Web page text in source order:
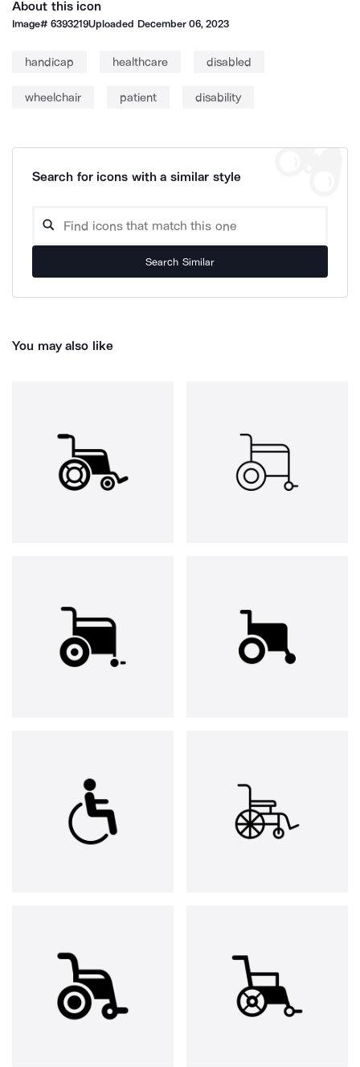
About this icon
Image#6393219Uploaded December 06, 2023
handicap healthcare disabled
wheelchair patient disability
Search for icons with a similar style
Search Similar
You may also like